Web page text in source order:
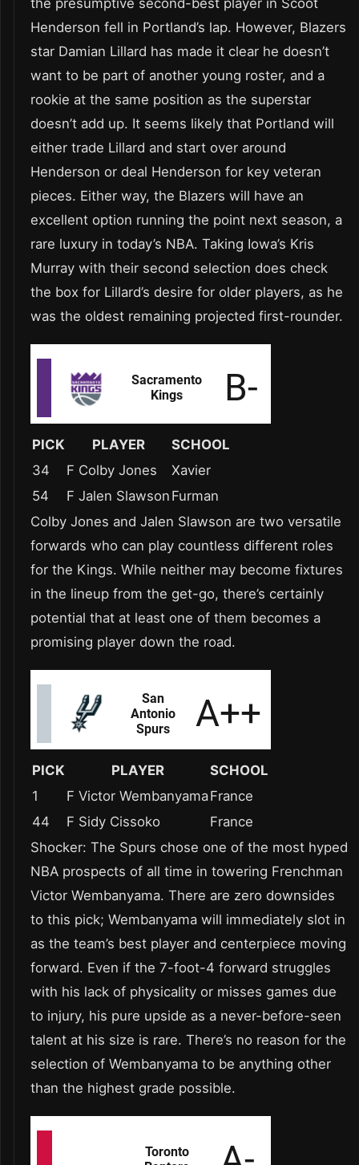
Henderson fell in Portland’s lap. However, Blazers
star Damian Lillard has made it clear he doesn’t
want to be part of another young roster, and a
rookie at the same position as the superstar
doesn’t add up. It seems likely that Portland will
either trade Lillard and start over around
Henderson or deal Henderson for key veteran
pieces. Either way, the Blazers will have an
excellent option running the point next season, a
rare luxury in today’s NBA. Taking Iowa’s Kris
Murray with their second selection does check
the box for Lillard’s desire for older players, as he
was the oldest remaining projected first-rounder.
PICK PLAYER
SCHOOL
34
F Colby Jones
Xavier
54
F Jalen Slawson Furman
Colby Jones and Jalen Slawson are two versatile
forwards who can play countless different roles
for the Kings. While neither may become fixtures
in the lineup from the get-go, there’s certainly
potential that at least one of them becomes a
promising player down the road.
PICK PLAYER
SCHOOL
1
F Victor WembanyamaFrance
44
F Sidy Cissoko
France
Shocker: The Spurs chose one of the most hyped
NBA prospects of all time in towering Frenchman
Victor Wembanyama. There are zero downsides
to this pick; Wembanyama will immediately slot in
as the team’s best player and centerpiece moving
forward. Even if the 7-foot-4 forward struggles
with his lack of physicality or misses games due
to injury, his pure upside as a never-before-seen
talent at his size is rare. There’s no reason for the
selection of Wembanyama to be anything other
than the highest grade possible.